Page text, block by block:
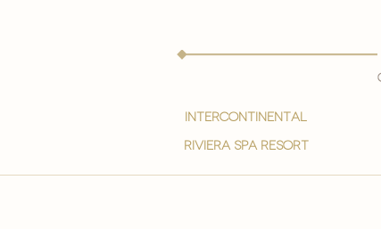
intercontinental
Riviera spa resort